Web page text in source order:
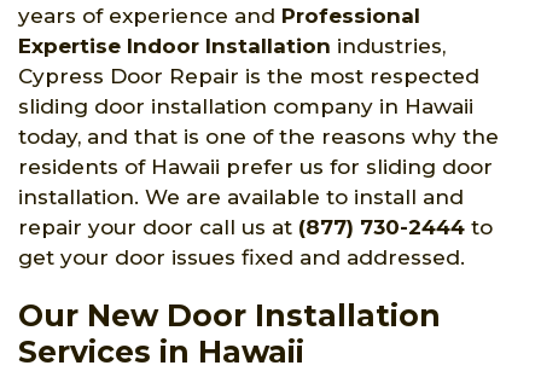
years of experience and Professional
Expertise Indoor Installation industries,
Cypress Door Repair is the most respected
sliding door installation company in Hawaii
today, and that is one of the reasons why the
residents of Hawaii prefer us for sliding door
installation. We are available to install and
repair your door call us at (877) 730-2444 to
get your door issues fixed and addressed.
Our New Door Installation
Services in Hawaii